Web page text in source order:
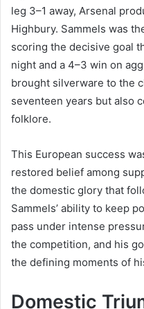
leg 3–1 away, Arsenal
Highbury. Sammels was
scoring the decisive goal
night and a 4–3 win on
brought silverware to the
seventeen years but also
folklore.
This European success
restored belief among
the domestic glory that
Sammels’ ability to keep
pass under intense
the competition, and his
the defining moments of
Domestic